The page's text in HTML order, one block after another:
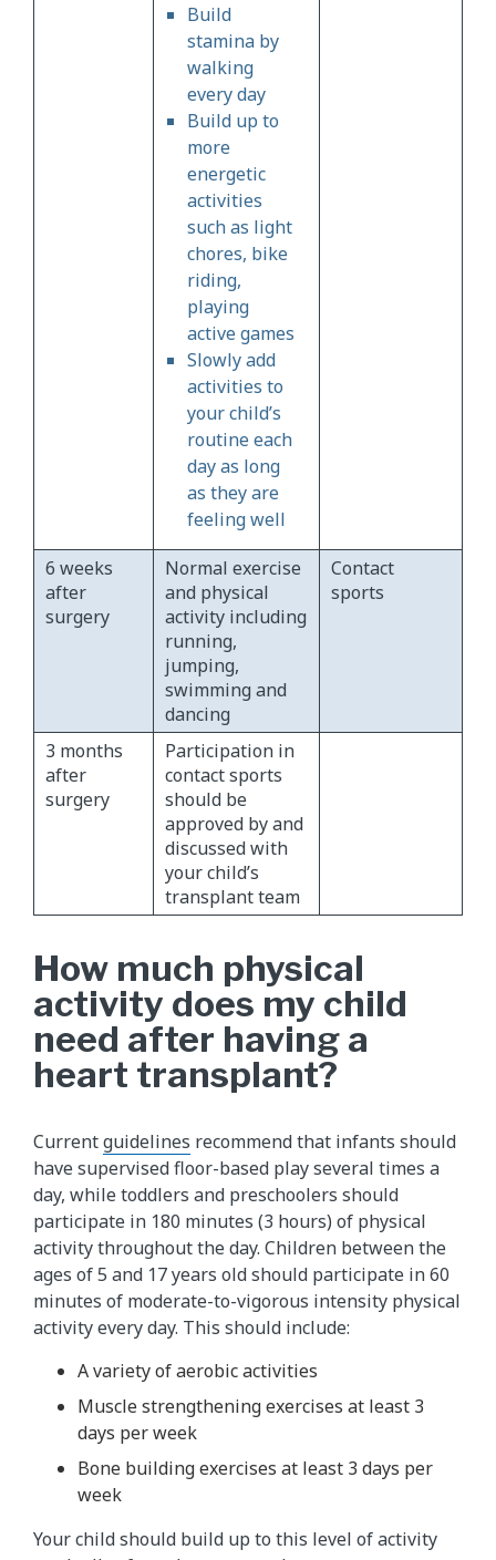
Build
stamina by
walking
every day
Build up to
more
energetic
activities
such as light
chores, bike
riding,
playing
active games
Slowly add
activities to
your child’s
routine each
day as long
as they are
feeling well
6 weeks
after
surgery
Normal exercise
and physical
activity including
running,
jumping,
swimming and
dancing
Contact
sports
3 months
after
surgery
Participation in
contact sports
should be
approved by and
discussed with
your child’s
transplant team
How much physical
activity does my child
need after having a
heart transplant?
Currentguidelines recommend that infants should
have supervised floor-based play several times a
day, while toddlers and preschoolers should
participate in 180 minutes (3 hours) of physical
activity throughout the day. Children between the
ages of 5 and 17 years old should participate in 60
minutes of moderate-to-vigorous intensity physical
activity every day. This should include:
A variety of aerobic activities
Muscle strengthening exercises at least 3
days per week
Bone building exercises at least 3 days per
week
Your child should build up to this level of activity